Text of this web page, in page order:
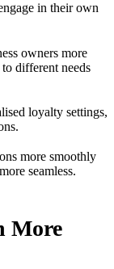
in their own
owners more
different needs
loyalty settings,
more smoothly
seamless.
More